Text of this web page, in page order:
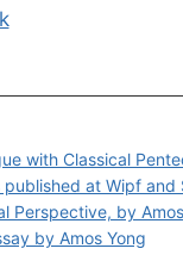
with Classical
at Wipf and
Perspective, by
by Amos Yong